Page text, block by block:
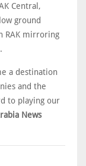
Central,
ground
RAK mirroring
a destination
and the
to playing our
News